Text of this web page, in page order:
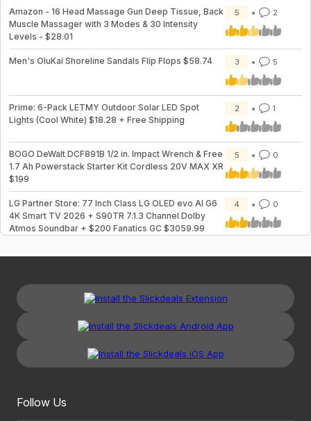
Amazon - 16 Head Massage Gun Deep Tissue, Back
Muscle Massager with 3 Modes & 30 Intensity
Levels - $28.01
5 2
Men's OluKai Shoreline Sandals Flip Flops $58.74 3 5
Prime: 6-Pack LETMY Outdoor Solar LED Spot
Lights (Cool White) $18.28 + Free Shipping
2 1
BOGO DeWalt DCF891B 1/2 in. Impact Wrench & Free
1.7 Ah Powerstack Starter Kit Cordless 20V MAX XR
$199
5 0
LG Partner Store: 77 Inch Class LG OLED evo AI G6
4K Smart TV 2026 + S90TR 7.1.3 Channel Dolby
Atmos Soundbar + $200 Fanatics GC $3059.99
4 0
Follow Us